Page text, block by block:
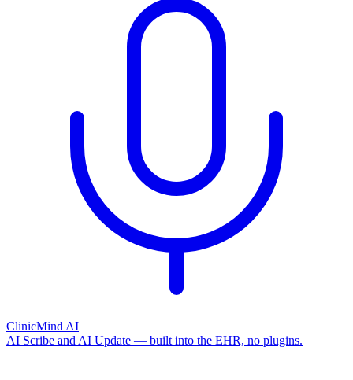
ClinicMind AI
AI Scribe and AI Update — built into the EHR, no plugins.